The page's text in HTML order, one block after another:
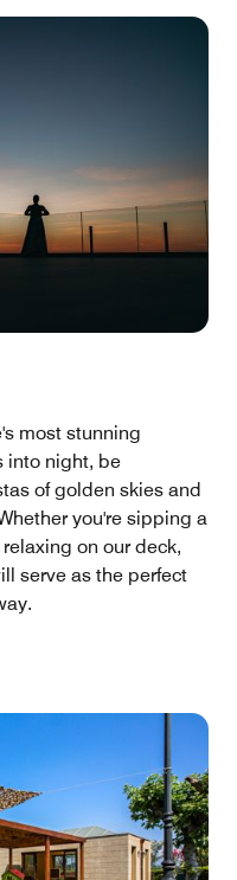
most stunning
into night, be
of golden skies and
you're sipping a
on our deck,
serve as the perfect